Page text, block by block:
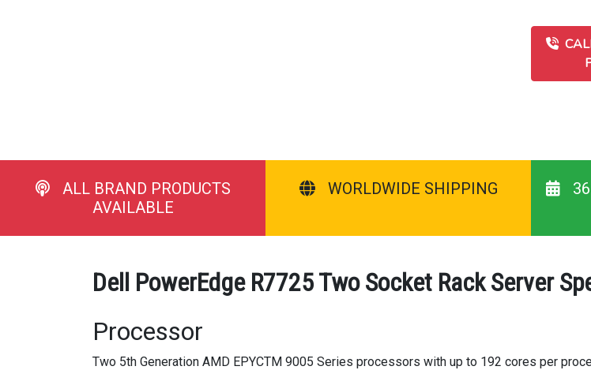
ALL BRAND PRODUCTS
AVAILABLE
WORLDWIDE SHIPPING
Dell PowerEdge R7725 Two Socket Rack Server
Processor
Two 5th Generation AMD EPYCTM 9005 Series processors with up to 192 cores per